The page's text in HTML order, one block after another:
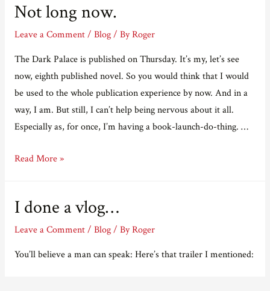
Not long now.
Leave a Comment / Blog/ ByRoger
The Dark Palace is published on Thursday. It’s my, let’s see
now, eighth published novel. So you would think that I would
be used to the whole publication experience by now. And in a
way, I am. But still, I can’t help being nervous about it all.
Especially as, for once, I’m having a book-launch-do-thing. …
Not
Read More »
I done a vlog…
Leave a Comment / Blog/ ByRoger
You’ll believe a man can speak: Here’s that trailer I mentioned: